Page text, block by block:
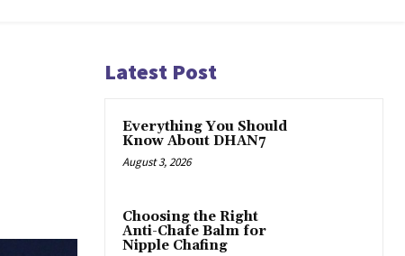
Latest Post
Everything You Should
Know About DHAN7
August 3, 2026
Choosing the Right
Anti-Chafe Balm for
Nipple Chafing